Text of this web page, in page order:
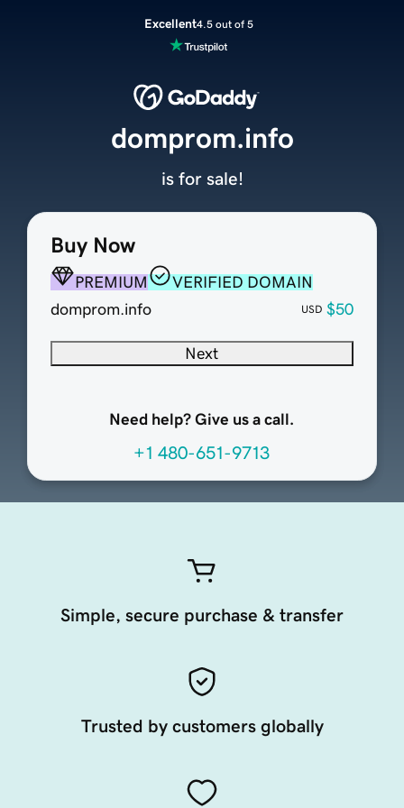
Excellent4.5 out of 5
Buy Now
PREMIUM
VERIFIED DOMAIN
domprom.info
USD $50
Next
Need help? Give us a call.
+1 480-651-9713
domprom.info
is for sale!
Simple, secure purchase & transfer
Trusted by customers globally